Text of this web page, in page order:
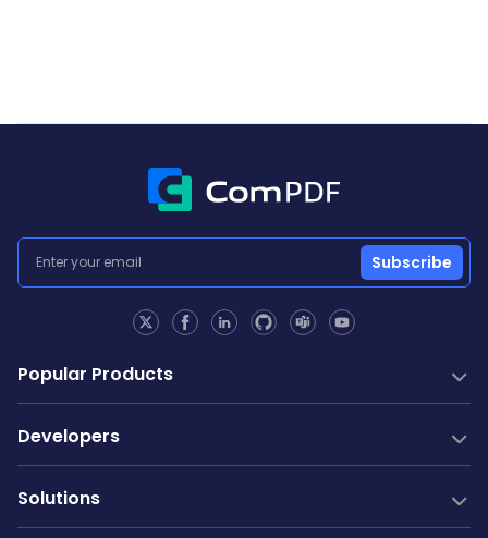
Subscribe
Popular Products
PDF SDK
PDF Generation
Developers
Documentation
Community
Solutions